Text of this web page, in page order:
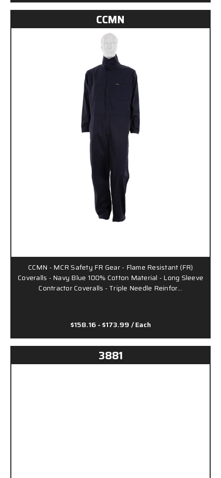
CCMN
CCMN - MCR Safety FR Gear - Flame Resistant (FR)
Coveralls - Navy Blue 100% Cotton Material - Long Sleeve
Contractor Coveralls - Triple Needle Reinfor…
$158.16 - $173.99 / Each
3881